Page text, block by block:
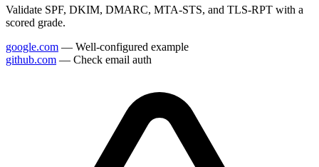
Validate SPF, DKIM, DMARC, MTA-STS, and TLS-RPT with a
scored grade.
google.com — Well-configured example
github.com — Check email auth